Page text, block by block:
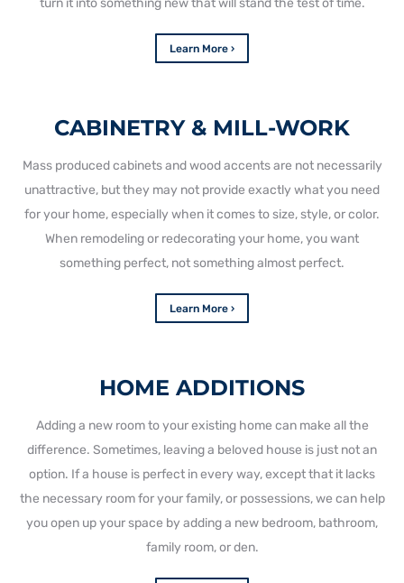
turn it into something new that will stand the test of time.
Learn More ›
CABINETRY & MILL-WORK
Mass produced cabinets and wood accents are not necessarily
unattractive, but they may not provide exactly what you need
for your home, especially when it comes to size, style, or color.
When remodeling or redecorating your home, you want
something perfect, not something almost perfect.
Learn More ›
HOME ADDITIONS
Adding a new room to your existing home can make all the
difference. Sometimes, leaving a beloved house is just not an
option. If a house is perfect in every way, except that it lacks
the necessary room for your family, or possessions, we can help
you open up your space by adding a new bedroom, bathroom,
family room, or den.